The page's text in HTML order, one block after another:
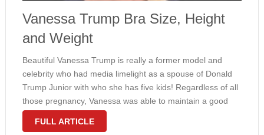
Vanessa Trump Bra Size, Height
and Weight
Beautiful Vanessa Trump is really a former model and
celebrity who had media limelight as a spouse of Donald
Trump Junior with who she has five kids! Regardless of all
those pregnancy, Vanessa was able to maintain a good
enviable figure. Her entire body measurements really …
FULL ARTICLE